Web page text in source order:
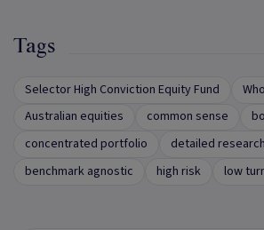
Tags
Selector High Conviction Equity Fund
Australian equities
common sense
concentrated portfolio
detailed research
benchmark agnostic
high risk low